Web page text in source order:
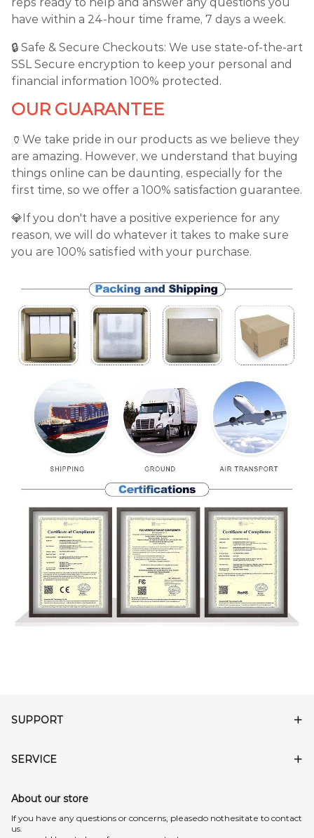
reps ready to help and answer any questions you
have within a 24-hour time frame, 7 days a week.
🔒 Safe & Secure Checkouts: We use state-of-the-art
SSL Secure encryption to keep your personal and
financial information 100% protected.
OUR GUARANTEE
🏺We take pride in our products as we believe they
are amazing. However, we understand that buying
things online can be daunting, especially for the
first time, so we offer a 100% satisfaction guarantee.
💎If you don't have a positive experience for any
reason, we will do whatever it takes to make sure
you are 100% satisfied with your purchase.
SUPPORT
SERVICE
About our store
lf you have any questions or concerns, pleasedo nothesitate to contact
us.